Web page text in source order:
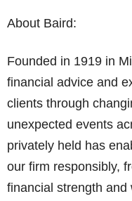
About Baird:
Founded in 1919 in
financial advice and
clients through
unexpected events
privately held has
our firm responsibly,
financial strength